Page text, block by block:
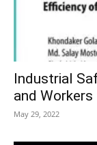
Industrial
and Workers
May 29, 2022